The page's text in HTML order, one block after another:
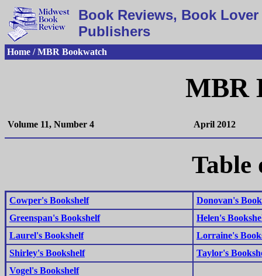
Book Reviews, Book
Publishers
Home / MBR Bookwatch
MBR
Volume 11, Number 4 April 2012
Table
Cowper's Bookshelf
Donovan's
Greenspan's Bookshelf
Helen's
Laurel's Bookshelf
Lorraine's
Shirley's Bookshelf
Taylor's
Vogel's Bookshelf